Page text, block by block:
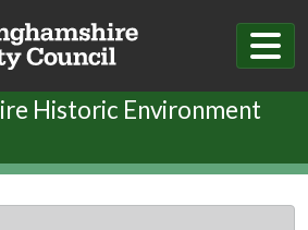
Historic Environment